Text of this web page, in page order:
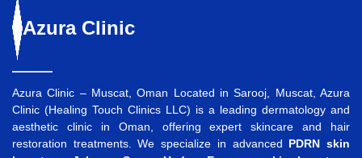
Azura Clinic
Azura Clinic – Muscat, Oman Located in Sarooj, Muscat, Azura
Clinic (Healing Touch Clinics LLC) is a leading dermatology and
aesthetic clinic in Oman, offering expert skincare and hair
restoration treatments. We specialize in advanced PDRN skin